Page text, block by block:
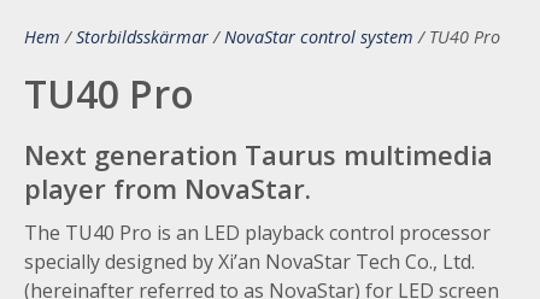
Hem /Storbildsskärmar/NovaStar control system / TU40 Pro
TU40 Pro
Next generation Taurus multimedia
player from NovaStar.
The TU40 Pro is an LED playback control processor
specially designed by Xi’an NovaStar Tech Co., Ltd.
(hereinafter referred to as NovaStar) for LED screen